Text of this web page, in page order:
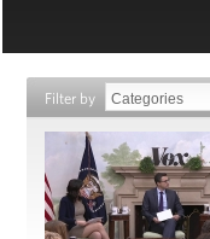
Filter by